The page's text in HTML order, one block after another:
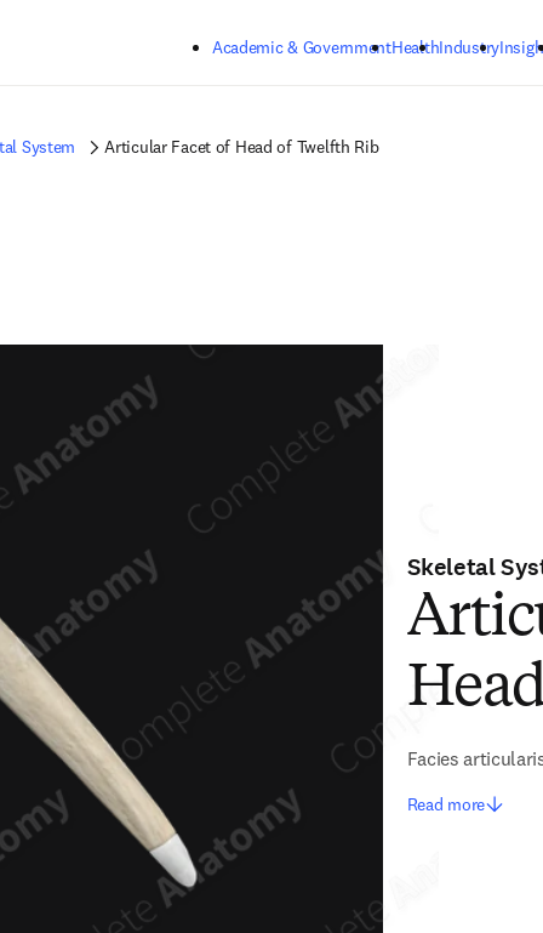
Academic & GovernmentHealthIndustry
System Articular Facet of Head of Twelfth Rib
Skeletal
Facies
Read more